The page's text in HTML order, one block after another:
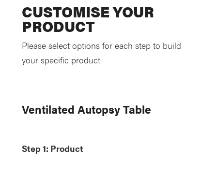
CUSTOMISE YOUR
PRODUCT
Please select options for each step to build
your specific product.
Ventilated Autopsy Table
Step 1: Product